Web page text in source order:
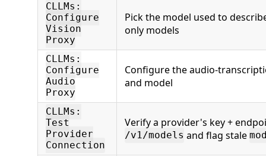
CLLMs:
Configure
Vision
Proxy
Pick the model used to
only models
CLLMs:
Configure
Audio
Proxy
Configure the audio-
and model
CLLMs:
Test
Provider
Connection
Verify a provider's key +
/v1/models and flag stale